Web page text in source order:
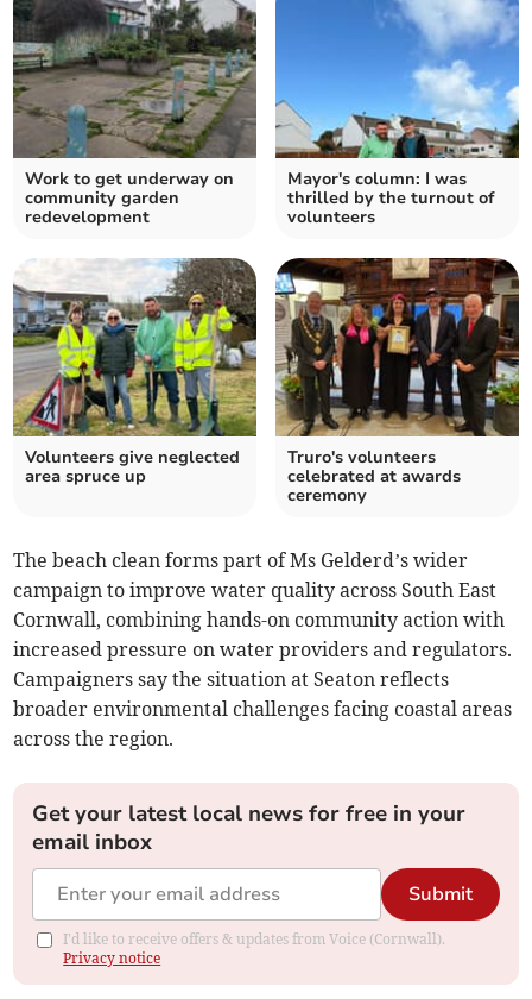
Work to get underway on
community garden
redevelopment
Mayor's column: I was
thrilled by the turnout of
volunteers
Volunteers give neglected
area spruce up
Truro's volunteers
celebrated at awards
ceremony
The beach clean forms part of Ms Gelderd’s wider
campaign to improve water quality across South East
Cornwall, combining hands-on community action with
increased pressure on water providers and regulators.
Campaigners say the situation at Seaton reflects
broader environmental challenges facing coastal areas
across the region.
Get your latest local news for free in your
email inbox
Submit
I'd like to receive offers & updates from Voice (Cornwall).
Privacy notice